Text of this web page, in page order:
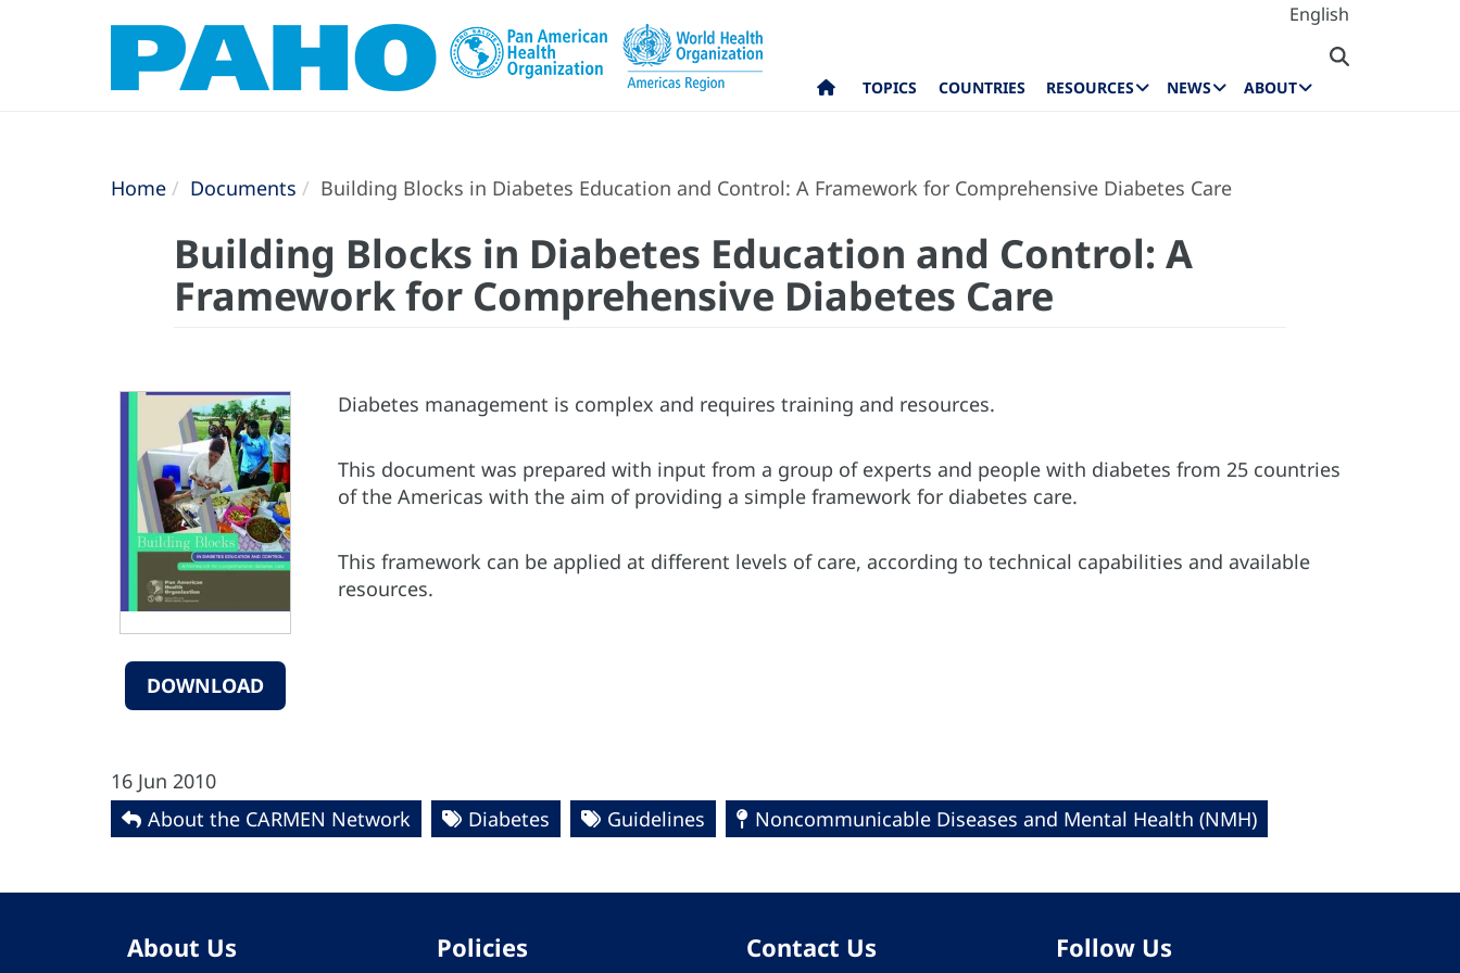
English
TOPICS COUNTRIES RESOURCES NEWS ABOUT
Home Documents Building Blocks in Diabetes Education and Control: A Framework for Comprehensive Diabetes Care
Building Blocks in Diabetes Education and Control: A
Framework for Comprehensive Diabetes Care
DOWNLOAD
Diabetes management is complex and requires training and resources.
This document was prepared with input from a group of experts and people with diabetes from 25 countries
of the Americas with the aim of providing a simple framework for diabetes care.
This framework can be applied at different levels of care, according to technical capabilities and available
resources.
16 Jun 2010
About the CARMEN Network
Diabetes Guidelines Noncommunicable Diseases and Mental Health (NMH)
About Us Policies Contact Us Follow Us